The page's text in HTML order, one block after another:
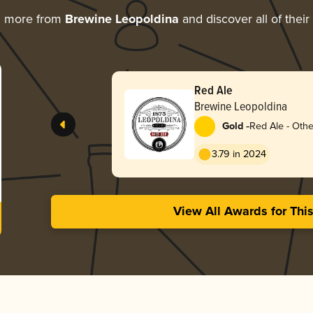
more from Brewine Leopoldina and discover all of their
Red Ale
Brewine Leopoldina
Gold -Red Ale -
3.79 in 2024
View All Awards for